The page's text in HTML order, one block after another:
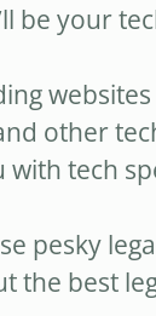
be your
other
tech
pesky
the best